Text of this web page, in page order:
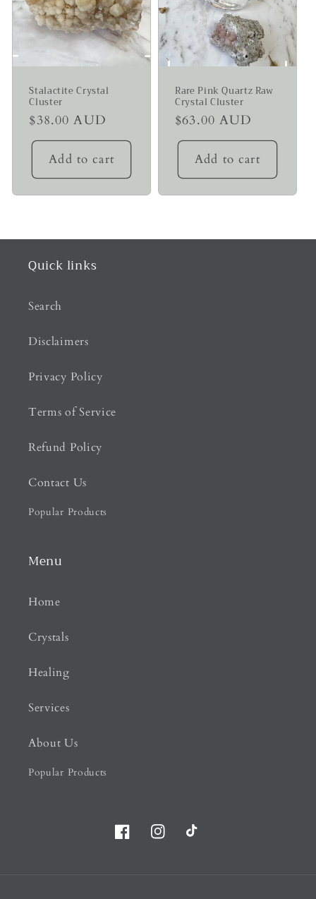
Stalactite Crystal
Cluster
Regular
price
$38.00 AUD
Add to cart
Rare Pink Quartz Raw
Crystal Cluster
Regular
price
$63.00 AUD
Add to cart
Quick links
Search
Disclaimers
Privacy Policy
Terms of Service
Refund Policy
Contact Us
Popular Products
Menu
Home
Crystals
Healing
Services
About Us
Popular Products
FacebookInstagramTikTok